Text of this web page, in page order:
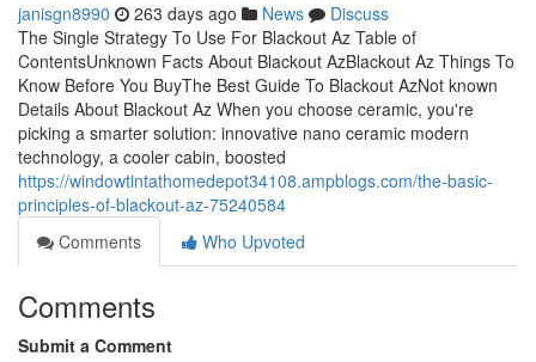
janisgn8990 263 days ago News
Discuss
The Single Strategy To Use For Blackout Az Table of
ContentsUnknown Facts About Blackout AzBlackout Az Things To
Know Before You BuyThe Best Guide To Blackout AzNot known
Details About Blackout Az When you choose ceramic, you're
picking a smarter solution: innovative nano ceramic modern
technology, a cooler cabin, boosted
https://windowtintathomedepot34108.ampblogs.com/the-basic-
principles-of-blackout-az-75240584
Comments
Who Upvoted
Comments
Submit a Comment